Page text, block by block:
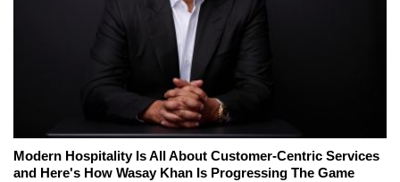
Modern Hospitality Is All About Customer-Centric Services
and Here's How Wasay Khan Is Progressing The Game